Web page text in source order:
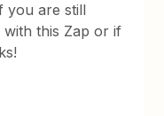
you are still
with this Zap or if